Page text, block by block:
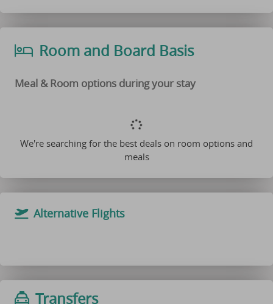
Room and Board Basis
Meal & Room options during your stay
We're searching for the best deals on room options and
meals
Alternative Flights
Transfers